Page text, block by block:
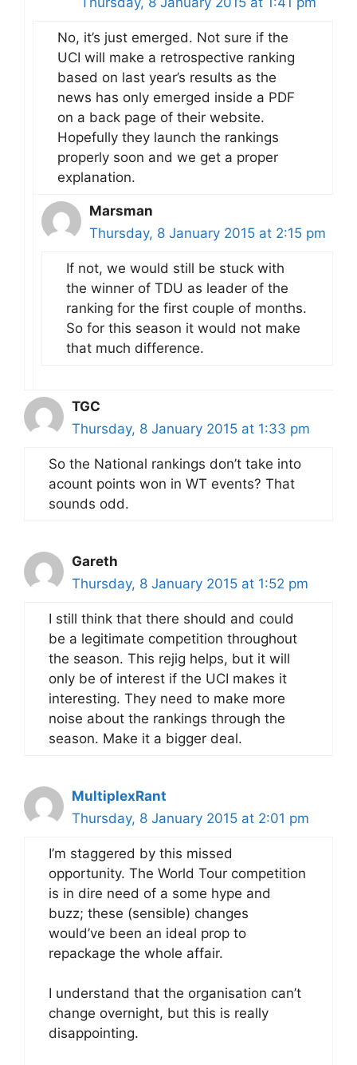
No, it’s just emerged. Not sure if the
UCI will make a retrospective ranking
based on last year’s results as the
news has only emerged inside a PDF
on a back page of their website.
Hopefully they launch the rankings
properly soon and we get a proper
explanation.
Marsman
Thursday, 8 January 2015 at 2:15 pm
If not, we would still be stuck with
the winner of TDU as leader of the
ranking for the first couple of months.
So for this season it would not make
that much difference.
TGC
Thursday, 8 January 2015 at 1:33 pm
So the National rankings don’t take into
acount points won in WT events? That
sounds odd.
Gareth
Thursday, 8 January 2015 at 1:52 pm
I still think that there should and could
be a legitimate competition throughout
the season. This rejig helps, but it will
only be of interest if the UCI makes it
interesting. They need to make more
noise about the rankings through the
season. Make it a bigger deal.
MultiplexRant
Thursday, 8 January 2015 at 2:01 pm
I’m staggered by this missed
opportunity. The World Tour competition
is in dire need of a some hype and
buzz; these (sensible) changes
would’ve been an ideal prop to
repackage the whole affair.
I understand that the organisation can’t
change overnight, but this is really
disappointing.